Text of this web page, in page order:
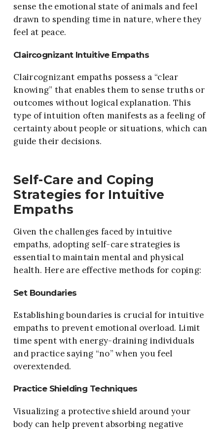
sense the emotional state of animals and feel
drawn to spending time in nature, where they
feel at peace.
Claircognizant Intuitive Empaths
Claircognizant empaths possess a “clear
knowing” that enables them to sense truths or
outcomes without logical explanation. This
type of intuition often manifests as a feeling of
certainty about people or situations, which can
guide their decisions.
Self-Care and Coping
Strategies for Intuitive
Empaths
Given the challenges faced by intuitive
empaths, adopting self-care strategies is
essential to maintain mental and physical
health. Here are effective methods for coping:
Set Boundaries
Establishing boundaries is crucial for intuitive
empaths to prevent emotional overload. Limit
time spent with energy-draining individuals
and practice saying “no” when you feel
overextended.
Practice Shielding Techniques
Visualizing a protective shield around your
body can help prevent absorbing negative